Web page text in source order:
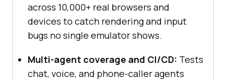
across 10,000+ real browsers and
devices to catch rendering and input
bugs no single emulator shows.
Multi-agent coverage and CI/CD: Tests
chat, voice, and phone-caller agents